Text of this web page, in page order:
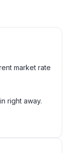
market rate
right away.